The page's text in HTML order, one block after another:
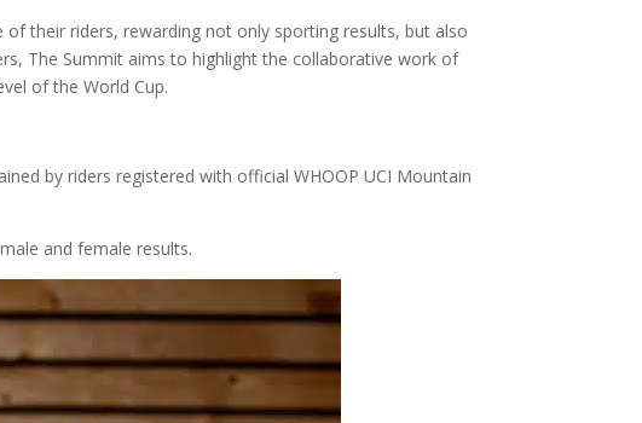
their riders, rewarding not only sporting results, but also
The Summit aims to highlight the collaborative work of
of the World Cup.
by riders registered with official WHOOP UCI Mountain
and female results.